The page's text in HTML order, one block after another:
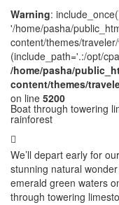
Warning:
'/home/pasha/
content/themes/
(include_path='.:/opt/
/home/pasha/
content/themes/
on line 5200
Boat through towering
rainforest
We’ll depart early for
stunning natural
emerald green waters
through towering